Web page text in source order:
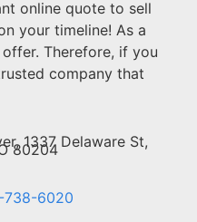
online quote to sell
your timeline! As a
Therefore, if you
company that
1337 Delaware St,
80204
738-6020